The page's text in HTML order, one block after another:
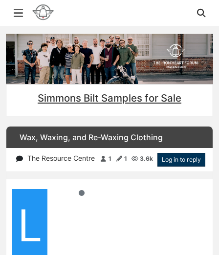
Simmons Bilt Samples for Sale
Wax, Waxing, and Re-Waxing Clothing
The Resource Centre 1 1 3.6k Log in to reply
L